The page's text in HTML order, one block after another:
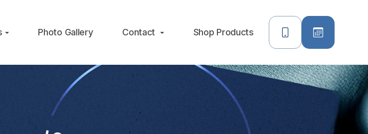
Photo Gallery Contact Shop Products